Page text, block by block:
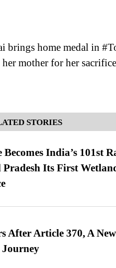
brings home medal in
mother for her
STORIES
India’s 101st
Its First
After Article 370, A
Journey